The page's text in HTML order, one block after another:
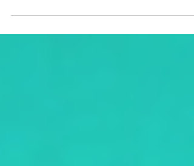
The federal government is helping to pick up
provision that’s part of one of the COVID-19...